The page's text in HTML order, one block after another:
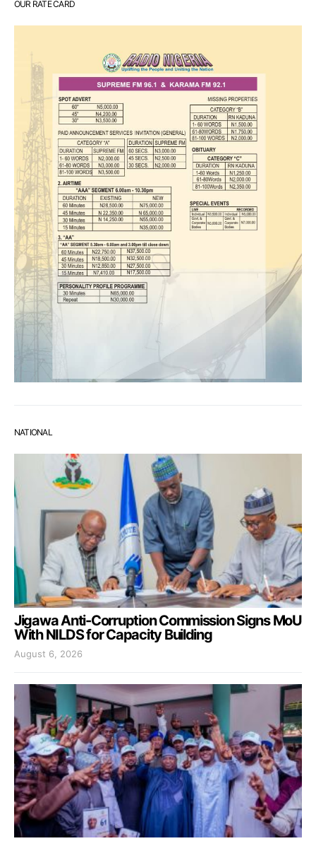
OUR RATE CARD
NATIONAL
Jigawa Anti-Corruption Commission Signs MoU
With NILDS for Capacity Building
August 6, 2026